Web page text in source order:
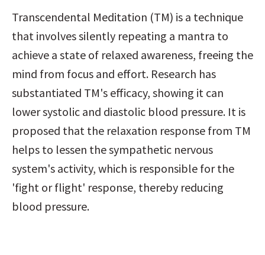
Transcendental Meditation (TM) is a technique
that involves silently repeating a mantra to
achieve a state of relaxed awareness, freeing the
mind from focus and effort. Research has
substantiated TM's efficacy, showing it can
lower systolic and diastolic blood pressure. It is
proposed that the relaxation response from TM
helps to lessen the sympathetic nervous
system's activity, which is responsible for the
'fight or flight' response, thereby reducing
blood pressure.